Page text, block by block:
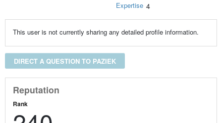
Expertise 4
This user is not currently sharing any detailed profile information.
DIRECT A QUESTION TO PAZIEK
Reputation
Rank